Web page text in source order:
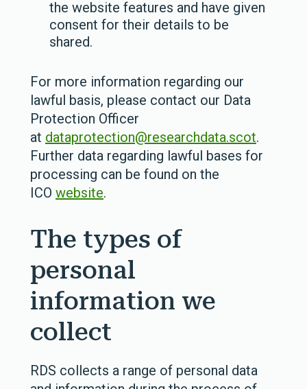
the website features and have given
consent for their details to be
shared.
For more information regarding our
lawful basis, please contact our Data
Protection Officer
at dataprotection@researchdata.scot.
Further data regarding lawful bases for
processing can be found on the
ICO website.
The types of
personal
information we
collect
RDS collects a range of personal data